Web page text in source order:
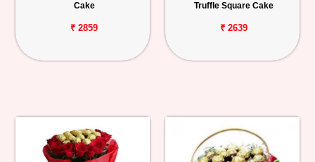
Cake
₹ 2859
Truffle Square Cake
₹ 2639